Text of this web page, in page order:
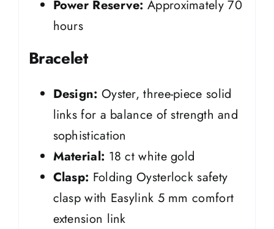
Power Reserve: Approximately 70
hours
Bracelet
Design: Oyster, three-piece solid
links for a balance of strength and
sophistication
Material: 18 ct white gold
Clasp: Folding Oysterlock safety
clasp with Easylink 5 mm comfort
extension link